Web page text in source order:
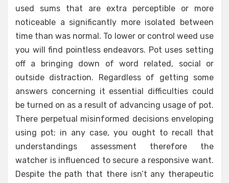
used sums that are extra perceptible or more
noticeable a significantly more isolated between
time than was normal. To lower or control weed use
you will find pointless endeavors. Pot uses setting
off a bringing down of word related, social or
outside distraction. Regardless of getting some
answers concerning it essential difficulties could
be turned on as a result of advancing usage of pot.
There perpetual misinformed decisions enveloping
using pot; in any case, you ought to recall that
understandings assessment therefore the
watcher is influenced to secure a responsive want.
Despite the path that there isn’t any therapeutic